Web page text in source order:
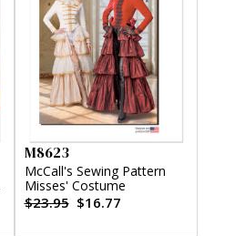
M8623
McCall's Sewing Pattern
Misses' Costume
$23.95 $16.77